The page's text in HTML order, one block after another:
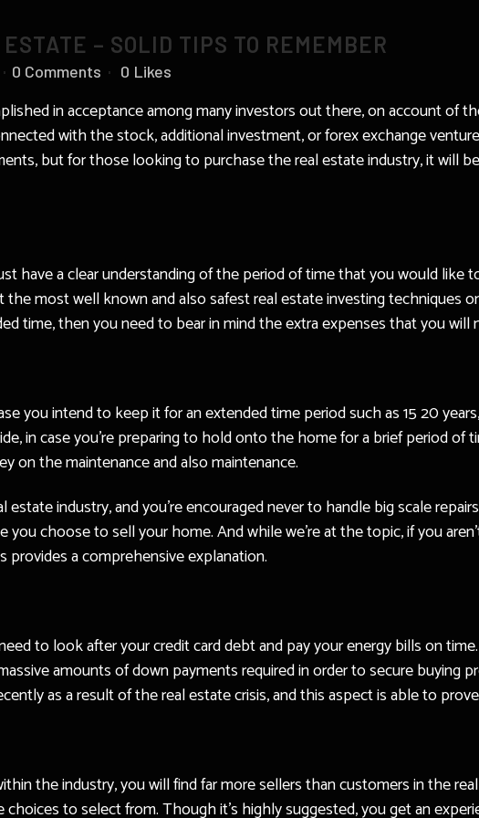
– SOLID TIPS TO REMEMBER
0 Comments 0 Likes
in acceptance among many investors out there, on account of
with the stock, additional investment, or forex exchange
but for those looking to purchase the real estate industry, it will
have a clear understanding of the period of time that you would like
most well known and also safest real estate investing techniques
time, then you need to bear in mind the extra expenses that you will
you intend to keep it for an extended time period such as 15 20
in case you’re preparing to hold onto the home for a brief period of
on the maintenance and also maintenance.
estate industry, and you’re encouraged never to handle big scale
choose to sell your home. And while we’re at the topic, if you
a comprehensive explanation.
to look after your credit card debt and pay your energy bills on
amounts of down payments required in order to secure buying
as a result of the real estate crisis, and this aspect is able to
the industry, you will find far more sellers than customers in the
to select from. Though it’s highly suggested, you get an